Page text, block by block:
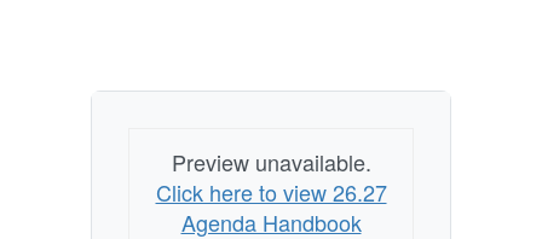
Handbook
Preview unavailable.
Click here to view 26.27
Agenda Handbook